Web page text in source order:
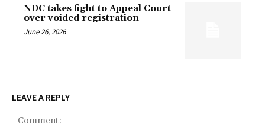
NDC takes fight to Appeal Court
over voided registration
June 26, 2026
LEAVE A REPLY